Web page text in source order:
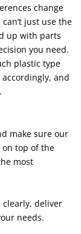
change
just use the
up with parts
you need.
plastic type
and
make sure our
on top of the
most
clearly, deliver
needs.